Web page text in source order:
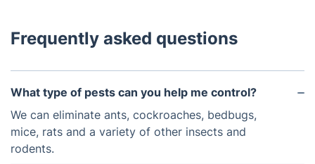
Frequently asked questions
What type of pests can you help me control?
We can eliminate ants, cockroaches, bedbugs,
mice, rats and a variety of other insects and
rodents.